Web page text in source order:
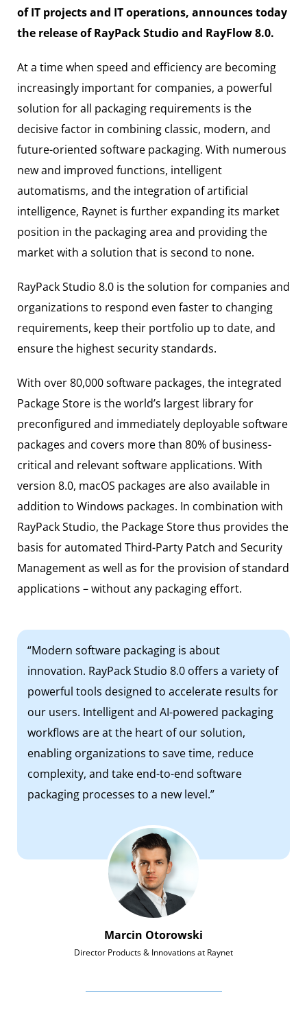
of IT projects and IT operations, announces today
the release of RayPack Studio and RayFlow 8.0.
At a time when speed and efficiency are becoming
increasingly important for companies, a powerful
solution for all packaging requirements is the
decisive factor in combining classic, modern, and
future-oriented software packaging. With numerous
new and improved functions, intelligent
automatisms, and the integration of artificial
intelligence, Raynet is further expanding its market
position in the packaging area and providing the
market with a solution that is second to none.
RayPack Studio 8.0 is the solution for companies and
organizations to respond even faster to changing
requirements, keep their portfolio up to date, and
ensure the highest security standards.
With over 80,000 software packages, the integrated
Package Store is the world’s largest library for
preconfigured and immediately deployable software
packages and covers more than 80% of business-
critical and relevant software applications. With
version 8.0, macOS packages are also available in
addition to Windows packages. In combination with
RayPack Studio, the Package Store thus provides the
basis for automated Third-Party Patch and Security
Management as well as for the provision of standard
applications – without any packaging effort.
“Modern software packaging is about
innovation. RayPack Studio 8.0 offers a variety of
powerful tools designed to accelerate results for
our users. Intelligent and AI-powered packaging
workflows are at the heart of our solution,
enabling organizations to save time, reduce
complexity, and take end-to-end software
packaging processes to a new level.”
Marcin Otorowski
Director Products & Innovations at Raynet